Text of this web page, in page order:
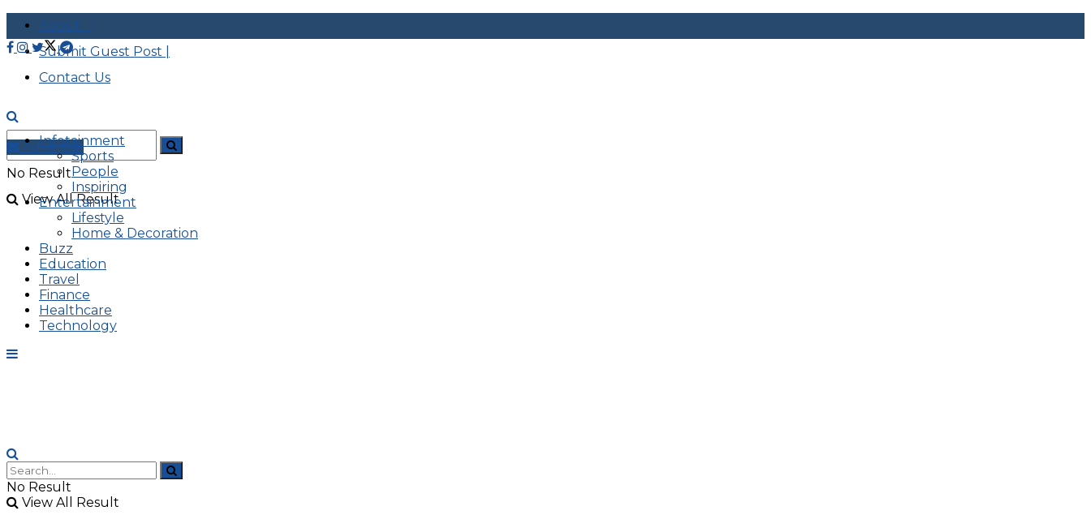
About |
Submit Guest Post |
Contact Us
No Result
View All Result
Advertise
Infotainment
Sports
People
Inspiring
Entertainment
Lifestyle
Home & Decoration
Buzz
Education
Travel
Finance
Healthcare
Technology
No Result
View All Result